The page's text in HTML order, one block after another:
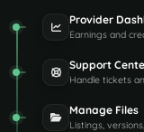
Provider
Earnings and
Support
Handle tickets
Manage Files
Listings,